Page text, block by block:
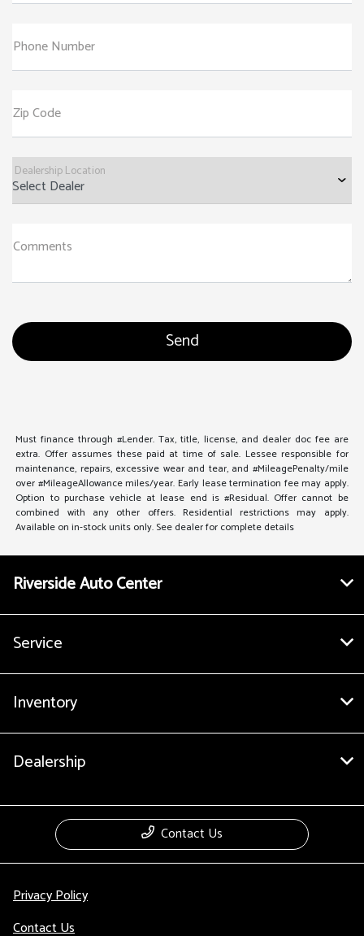
Phone Number
Zip Code
Dealership Location
Comments
Must finance through #Lender. Tax, title, license, and dealer doc fee are
extra. Offer assumes these paid at time of sale. Lessee responsible for
maintenance, repairs, excessive wear and tear, and #MileagePenalty/mile
over #MileageAllowance miles/year. Early lease termination fee may apply.
Option to purchase vehicle at lease end is #Residual. Offer cannot be
combined with any other offers. Residential restrictions may apply.
Available on in-stock units only. See dealer for complete details
Riverside Auto Center
Service
Inventory
Dealership
Contact Us
Privacy Policy
Contact Us